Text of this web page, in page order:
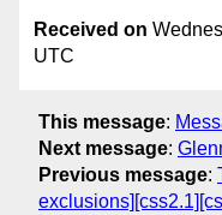
Received on
UTC
This message:
Next message:
Previous message: